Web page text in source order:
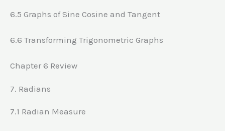
6.5 Graphs of Sine Cosine and Tangent
6.6 Transforming Trigonometric Graphs
Chapter 6 Review
7. Radians
7.1 Radian Measure